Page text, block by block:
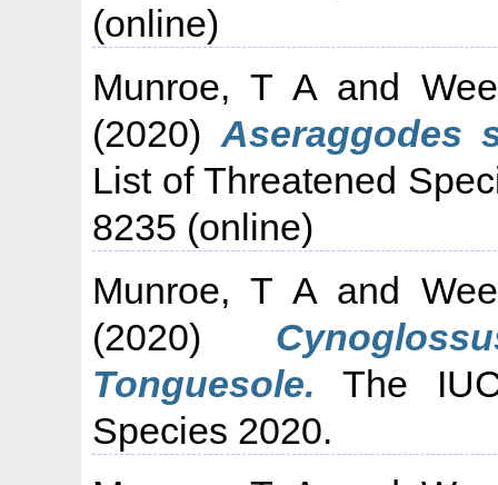
(online)
Munroe, T Aand
(2020) Aseraggodes
List of Threatened
8235 (online)
Munroe, T Aand
(2020)
Tonguesole. The
Species 2020.